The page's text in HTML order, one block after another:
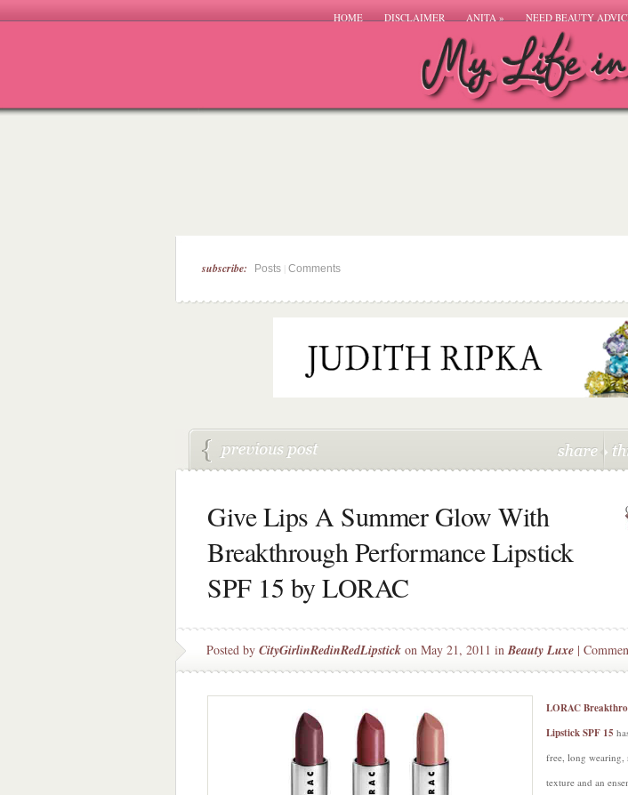
HOME DISCLAIMER ANITA» NEED BEAUTY
subscribe: Posts Comments
Give Lips A Summer Glow With
Breakthrough Performance Lipstick
SPF 15 by LORAC
Posted by CityGirlinRedinRedLipstick on May 21, 2011 inBeauty Luxe |
LORAC
Lipstick SPF 15
free, long wearing,
texture and an